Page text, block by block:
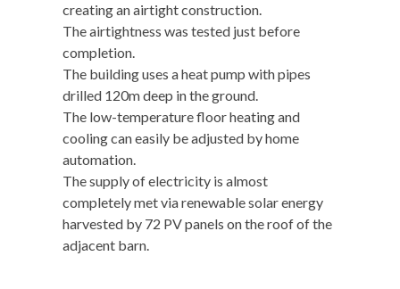
creating an airtight construction.
The airtightness was tested just before
completion.
The building uses a heat pump with pipes
drilled 120m deep in the ground.
The low-temperature floor heating and
cooling can easily be adjusted by home
automation.
The supply of electricity is almost
completely met via renewable solar energy
harvested by 72 PV panels on the roof of the
adjacent barn.